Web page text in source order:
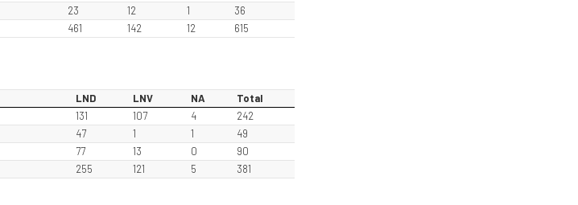
23 12 1
36
461 142 12 615
LND LNV NA
Total
131 107 4
242
47 1 1
49
77 13 0
90
255 121 5 381